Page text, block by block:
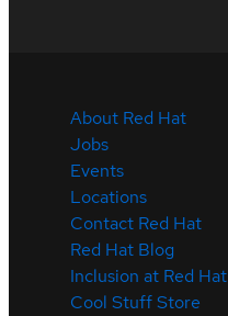
About Red Hat
Jobs
Events
Locations
Contact Red Hat
Red Hat Blog
Inclusion at Red Hat
Cool Stuff Store